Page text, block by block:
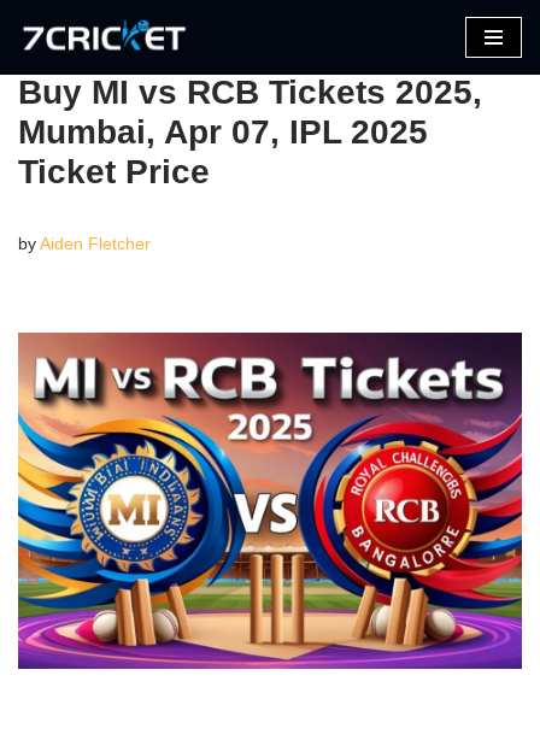
to
content
Buy MI vs RCB Tickets 2025,
Mumbai, Apr 07, IPL 2025
Ticket Price
byAiden Fletcher